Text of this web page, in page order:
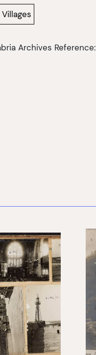
Villages
Archives Reference: